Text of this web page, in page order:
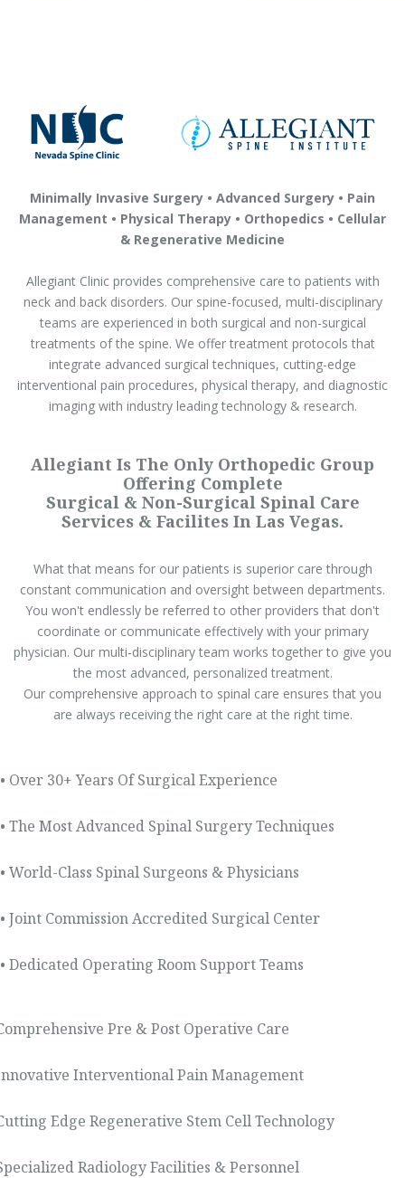
Minimally Invasive Surgery • Advanced Surgery • Pain
Management • Physical Therapy • Orthopedics • Cellular
& Regenerative Medicine
Allegiant Clinic provides comprehensive care to patients with
neck and back disorders. Our spine-focused, multi-disciplinary
teams are experienced in both surgical and non-surgical
treatments of the spine. We offer treatment protocols that
integrate advanced surgical techniques, cutting-edge
interventional pain procedures, physical therapy, and diagnostic
imaging with industry leading technology & research.
Allegiant Is The Only Orthopedic Group
Offering Complete
Surgical & Non-Surgical Spinal Care
Services & Facilites In Las Vegas.
What that means for our patients is superior care through
constant communication and oversight between departments.
You won't endlessly be referred to other providers that don't
coordinate or communicate effectively with your primary
physician. Our multi-disciplinary team works together to give you
the most advanced, personalized treatment.
Our comprehensive approach to spinal care ensures that you
are always receiving the right care at the right time.
• Over 30+ Years Of Surgical Experience
• The Most Advanced Spinal Surgery Techniques
• World-Class Spinal Surgeons & Physicians
• Joint Commission Accredited Surgical Center
• Dedicated Operating Room Support Teams
Pre & Post Operative Care
Interventional Pain Management
Edge Regenerative Stem Cell Technology
Radiology Facilities & Personnel